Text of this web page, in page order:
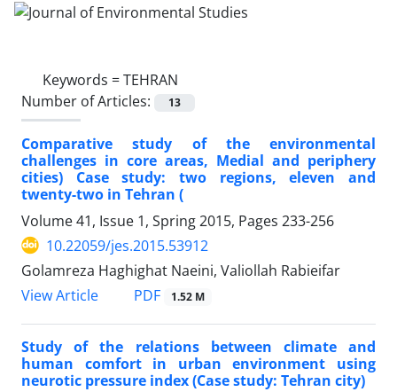
Keywords =TEHRAN
Number of Articles:
13
Comparative study of the environmental
challenges in core areas, Medial and periphery
cities) Case study: two regions, eleven and
twenty-two in Tehran (
Volume 41, Issue 1, Spring 2015, Pages 233-256
10.22059/jes.2015.53912
Golamreza Haghighat Naeini, Valiollah Rabieifar
View Article
PDF 1.52 M
Study of the relations between climate and
human comfort in urban environment using
neurotic pressure index (Case study: Tehran city)